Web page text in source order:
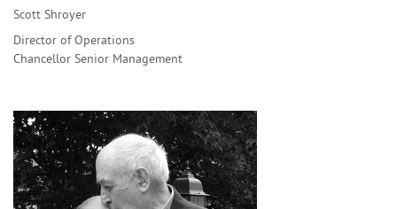
Scott Shroyer
Director of Operations
Chancellor Senior Management